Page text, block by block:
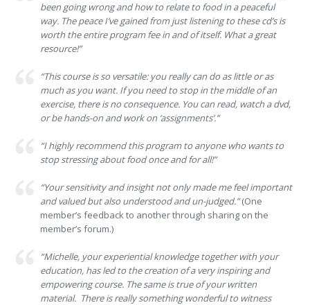
been going wrong and how to relate to food in a peaceful
way. The peace I’ve gained from just listening to these cd’s is
worth the entire program fee in and of itself. What a great
resource!”
“This course is so versatile: you really can do as little or as
much as you want. If you need to stop in the middle of an
exercise, there is no consequence. You can read, watch a dvd,
or be hands-on and work on ‘assignments’.”
“I highly recommend this program to anyone who wants to
stop stressing about food once and for all!”
“Your sensitivity and insight not only made me feel important
and valued but also understood and un-judged.”(One
member’s feedback to another through sharing on the
member’s forum.)
“Michelle, your experiential knowledge together with your
education, has led to the creation of a very inspiring and
empowering course. The same is true of your written
material. There is really something wonderful to witness